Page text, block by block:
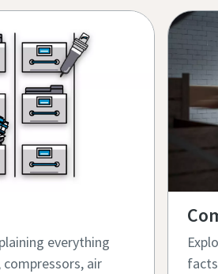
everything
air